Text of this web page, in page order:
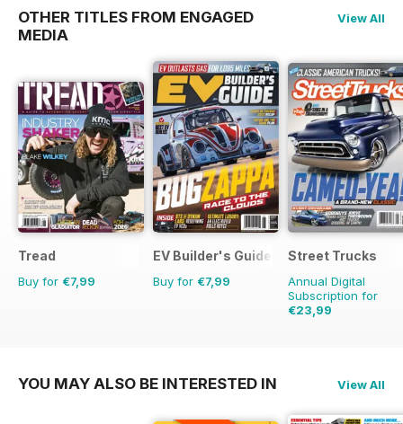
OTHER TITLES FROM ENGAGED
MEDIA
View All
Tread
Buy for €7,99
EV Builder's Guide
Buy for €7,99
Street Trucks
Annual Digital
Subscription for
€23,99
YOU MAY ALSO BE INTERESTED IN View All